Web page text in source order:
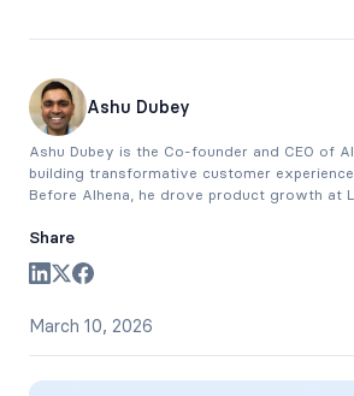
Ashu Dubey
Ashu Dubey is the Co-founder and CEO of
building transformative customer
Before Alhena, he drove product growth at
Share
March 10, 2026